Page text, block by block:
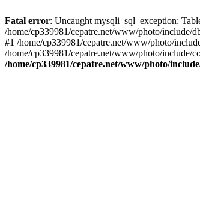
Fatal error: Uncaught mysqli_sql_exception:
/home/cp339981/cepatre.net/www/photo/include/
#1 /home/cp339981/cepatre.net/www/photo/
/home/cp339981/cepatre.net/www/photo/include/
/home/cp339981/cepatre.net/www/photo/